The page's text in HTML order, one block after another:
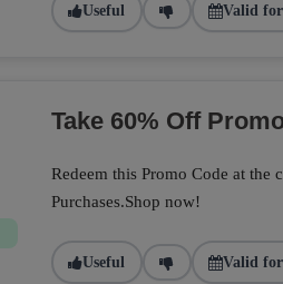
Useful Valid
Take 60% Off
Redeem this Promo Code at the
Purchases.Shop now!
Useful Valid